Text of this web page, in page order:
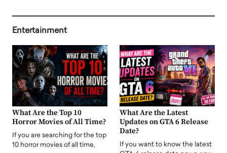
Entertainment
What Are the Top 10
Horror Movies of All Time?
If you are searching for the top
10 horror movies of all time,
What Are the Latest
Updates on GTA 6 Release
Date?
If you want to know the latest